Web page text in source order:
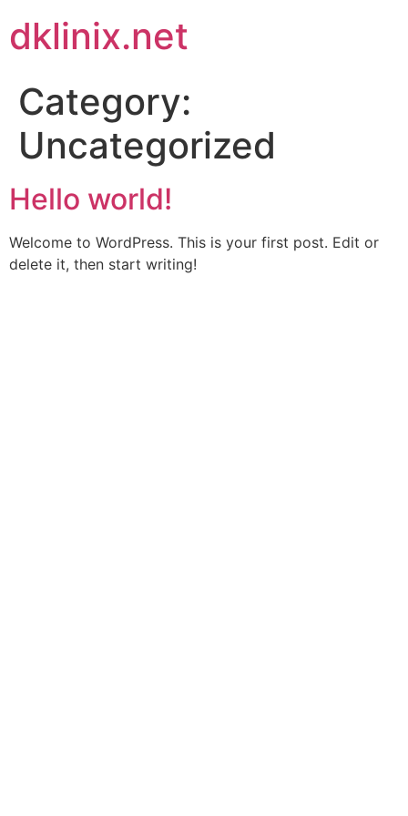
to
content
dklinix.net
Category:
Uncategorized
Hello world!
Welcome to WordPress. This is your first post. Edit or
delete it, then start writing!